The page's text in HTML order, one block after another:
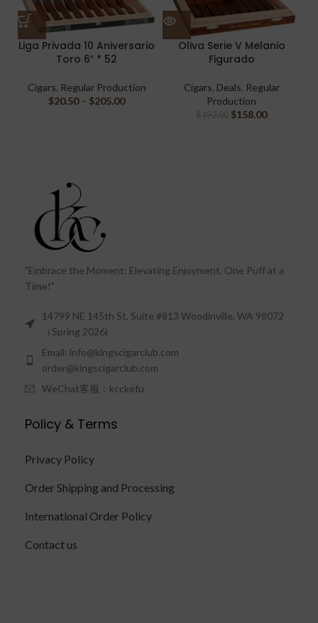
Liga Privada 10 Aniversario
Toro 6″ * 52
Cigars, Regular Production
$20.50 – $205.00
Oliva Serie V Melanio
Figurado
Cigars, Deals, Regular
Production
$158.00
"Embrace the Moment: Elevating Enjoyment, One Puff at a
Time!"
14799 NE 145th St, Suite #813 Woodinville, WA 98072
（Spring 2026)
Email: info@kingscigarclub.com
order@kingscigarclub.com
WeChat客服：kcckefu
Policy & Terms
Privacy Policy
Order Shipping and Processing
International Order Policy
Contact us